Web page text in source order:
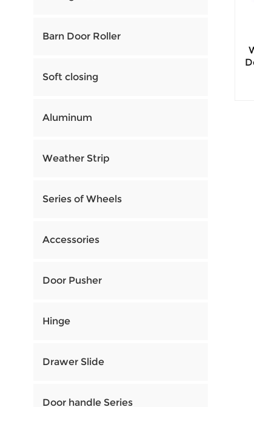
Barn Door Roller
Soft closing
Aluminum
Weather Strip
Series of Wheels
Accessories
Door Pusher
Hinge
Drawer Slide
Door handle Series